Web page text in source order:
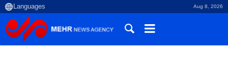
Aug 8, 2026